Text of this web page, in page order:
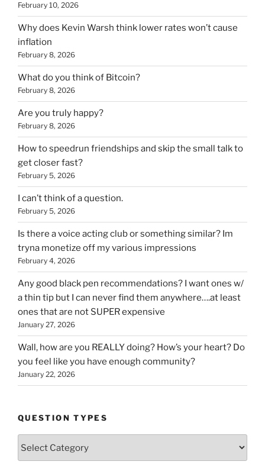
February 10, 2026
Why does Kevin Warsh think lower rates won’t cause
inflation
February 8, 2026
What do you think of Bitcoin?
February 8, 2026
Are you truly happy?
February 8, 2026
How to speedrun friendships and skip the small talk to
get closer fast?
February 5, 2026
I can’t think of a question.
February 5, 2026
Is there a voice acting club or something similar? Im
tryna monetize off my various impressions
February 4, 2026
Any good black pen recommendations? I want ones w/
a thin tip but I can never find them anywhere….at least
ones that are not SUPER expensive
January 27, 2026
Wall, how are you REALLY doing? How’s your heart? Do
you feel like you have enough community?
January 22, 2026
QUESTION TYPES